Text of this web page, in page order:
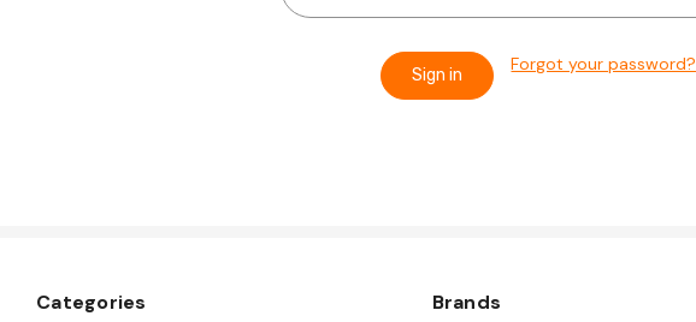
Forgot your password?
Categories
Brands